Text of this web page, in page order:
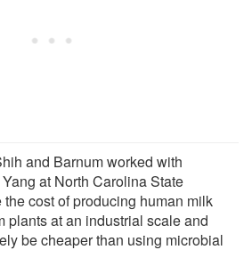
and Barnum worked with
at North Carolina State
cost of producing human milk
plants at an industrial scale and
be cheaper than using microbial